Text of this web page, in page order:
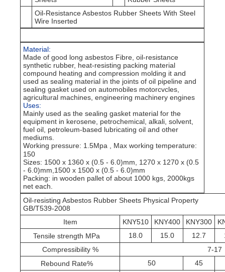
Oil-Resistance Asbestos Rubber Sheets With Steel
Wire Inserted
Material:
Made of good long asbestos Fibre, oil-resistance
synthetic rubber, heat-resisting packing material
compound heating and compression molding it and
used as sealing material in the joints of oil pipeline and
sealing gasket used on automobiles motorcvcles,
agricultural machines, engineering machinery engines
Uses:
Mainly used as the sealing gasket material for the
equipment in kerosene, petrochemical, alkali, solvent,
fuel oil, petroleum-based lubricating oil and other
mediums.
Working pressure: 1.5Mpa , Max working temperature:
150
Sizes: 1500 x 1360 x (0.5 - 6.0)mm, 1270 x 1270 x (0.5
- 6.0)mm,1500 x 1500 x (0.5 - 6.0)mm
Packing: in wooden pallet of about 1000 kgs, 2000kgs
net each.
Oil-resisting Asbestos Rubber Sheets Physical Property
GB/T539-2008
Item
KNY510 KNY400 KNY300
Tensile strength MPa
18.0 15.0 12.7
Compressibility %
7-17
Rebound Rate%
50
45